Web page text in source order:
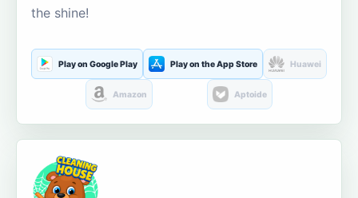
the shine!
Play on Google Play Play on the App Store Huawei
Amazon Aptoide